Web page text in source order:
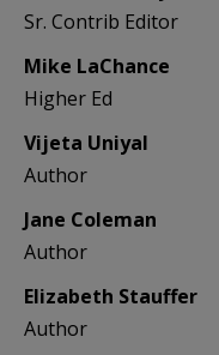
Sr. Contrib Editor
Mike LaChance
Higher Ed
Vijeta Uniyal
Author
Jane Coleman
Author
Elizabeth Stauffer
Author